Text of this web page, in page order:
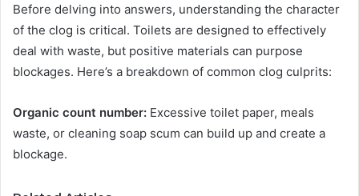
Before delving into answers, understanding the character
of the clog is critical. Toilets are designed to effectively
deal with waste, but positive materials can purpose
blockages. Here’s a breakdown of common clog culprits:
Organic count number: Excessive toilet paper, meals
waste, or cleaning soap scum can build up and create a
blockage.